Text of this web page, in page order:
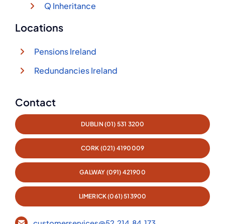
Q Inheritance
Locations
Pensions Ireland
Redundancies Ireland
Contact
DUBLIN (01) 531 3200
CORK (021) 4190009
GALWAY (091) 421900
LIMERICK (061) 513900